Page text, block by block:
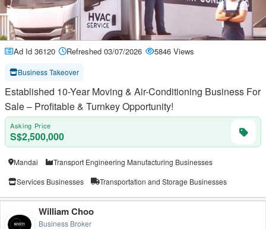
Ad Id 36120 Refreshed 03/07/2026 5846 Views
Business Takeover
Established 10-Year Moving & Air-Conditioning Business For
Sale – Profitable & Turnkey Opportunity!
Asking Price
S$2,500,000
Mandai
Transport Engineering Manufacturing Businesses
Services Businesses
Transportation and Storage Businesses
William Choo
Business Broker